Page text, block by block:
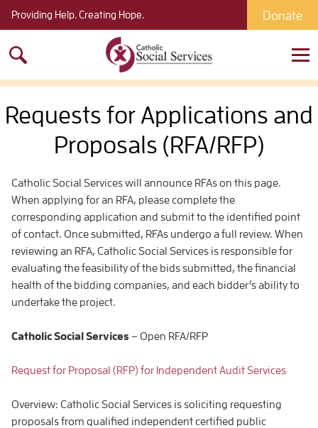
Providing Help. Creating Hope. Donate
for:
Requests for Applications and
Proposals (RFA/RFP)
Catholic Social Services will announce RFAs on this page.
When applying for an RFA, please complete the
corresponding application and submit to the identified point
of contact. Once submitted, RFAs undergo a full review. When
reviewing an RFA, Catholic Social Services is responsible for
evaluating the feasibility of the bids submitted, the financial
health of the bidding companies, and each bidder’s ability to
undertake the project.
Catholic Social Services – Open RFA/RFP
Request for Proposal (RFP) for Independent Audit Services
Overview: Catholic Social Services is soliciting requesting
proposals from qualified independent certified public